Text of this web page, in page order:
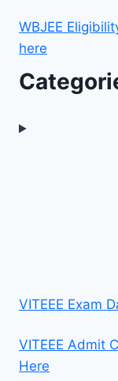
WBJEE
here
VITEEE Exam
VITEEE Admit
Here